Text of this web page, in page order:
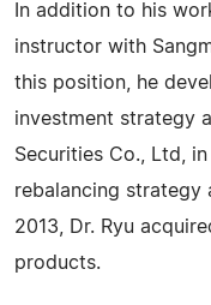
In addition to his
instructor with
this position, he
investment strategy
Securities Co., Ltd,
rebalancing strategy
2013, Dr. Ryu
products.